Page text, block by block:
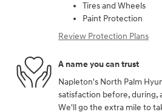
Tires and Wheels
Paint Protection
Review Protection Plans
A name you can trust
Napleton's North Palm
satisfaction before, during,
We'll go the extra mile to